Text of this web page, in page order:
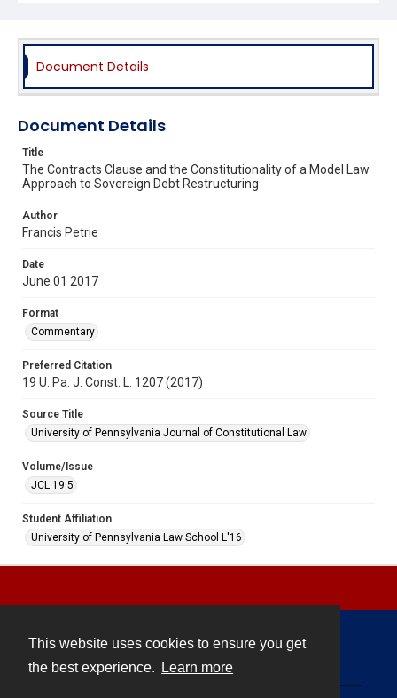
This website uses cookies to ensure you get
the best experience.
Learn more
Document Details
Document Details
Title
The Contracts Clause and the Constitutionality of a Model Law
Approach to Sovereign Debt Restructuring
Author
Francis Petrie
Date
June 01 2017
Format
Commentary
Preferred Citation
19 U. Pa. J. Const. L. 1207 (2017)
Source Title
University of Pennsylvania Journal of Constitutional Law
Volume/Issue
JCL 19.5
Student Affiliation
University of Pennsylvania Law School L'16